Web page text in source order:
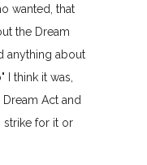
wanted, that
the Dream
anything about
I think it was,
Act and
strike for it or